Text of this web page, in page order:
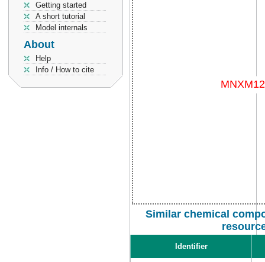
Getting started
A short tutorial
Model internals
About
Help
Info / How to cite
Similar chemical
Identifier